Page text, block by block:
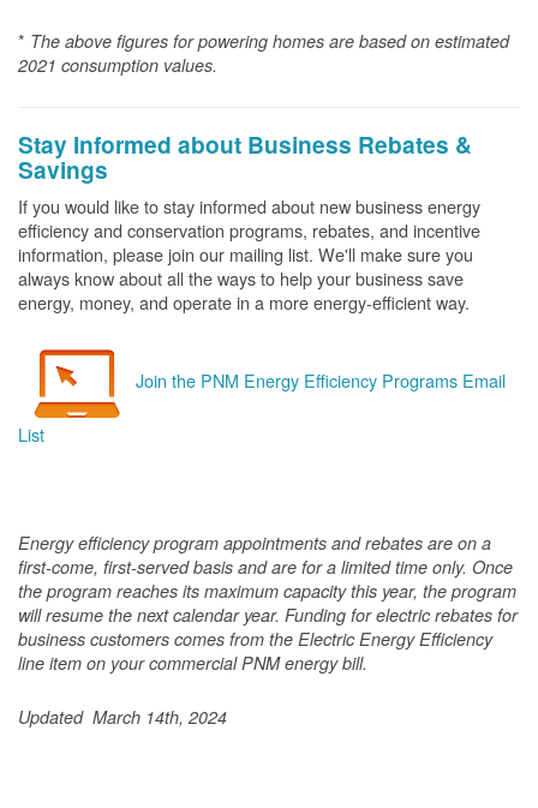
* The above figures for powering homes are based on estimated
2021 consumption values.
Stay Informed about Business Rebates &
Savings
If you would like to stay informed about new business energy
efficiency and conservation programs, rebates, and incentive
information, please join our mailing list. We'll make sure you
always know about all the ways to help your business save
energy, money, and operate in a more energy-efficient way.
Join the PNM Energy Efficiency Programs Email
List
Energy efficiency program appointments and rebates are on a
first-come, first-served basis and are for a limited time only. Once
the program reaches its maximum capacity this year, the program
will resume the next calendar year. Funding for electric rebates for
business customers comes from the Electric Energy Efficiency
line item on your commercial PNM energy bill.
Updated March 14th, 2024